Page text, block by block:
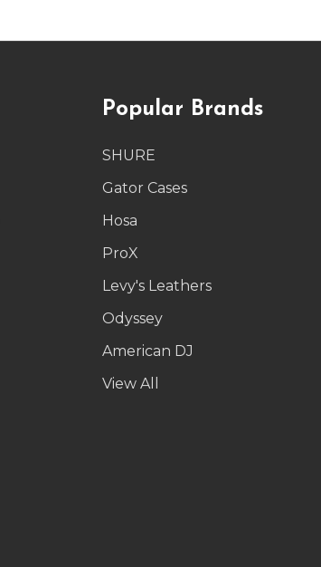
Popular Brands
SHURE
Gator Cases
Hosa
ProX
Levy's Leathers
Odyssey
American DJ
View All